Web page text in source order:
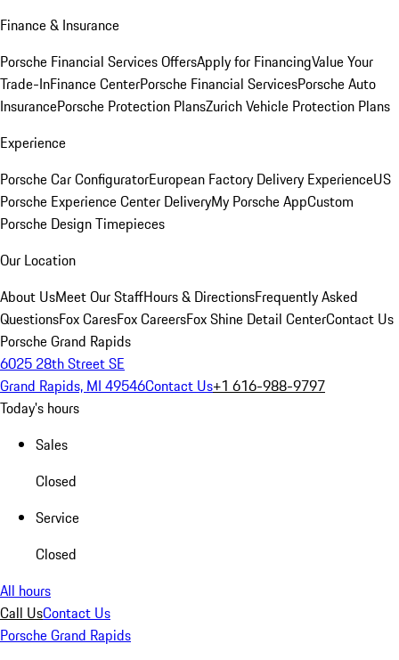
Finance & Insurance
Porsche Financial Services OffersApply for FinancingValue Your
Trade-InFinance CenterPorsche Financial ServicesPorsche Auto
InsurancePorsche Protection PlansZurich Vehicle Protection Plans
Experience
Porsche Car ConfiguratorEuropean Factory Delivery ExperienceUS
Porsche Experience Center DeliveryMy Porsche AppCustom
Porsche Design Timepieces
Our Location
About UsMeet Our StaffHours & DirectionsFrequently Asked
QuestionsFox CaresFox CareersFox Shine Detail CenterContact Us
Porsche Grand Rapids
6025 28th Street SE
Grand Rapids, MI 49546Contact Us+1 616-988-9797
Today's hours
Sales
Closed
Service
Closed
All hours
Call UsContact Us
Porsche Grand Rapids